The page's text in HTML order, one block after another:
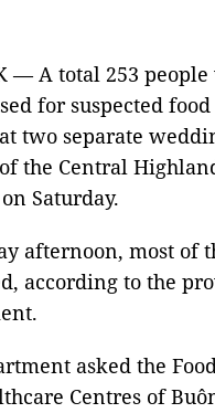
— A total 253 people
for suspected
two separate
the Central
Saturday.
afternoon, most of
according to the
asked the
Centres of